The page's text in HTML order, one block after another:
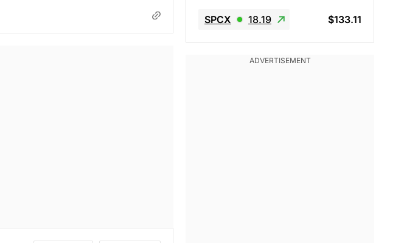
SPCX 18.19 $133.11